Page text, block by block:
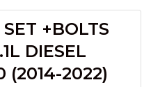
+BOLTS
DIESEL
(2014-2022)